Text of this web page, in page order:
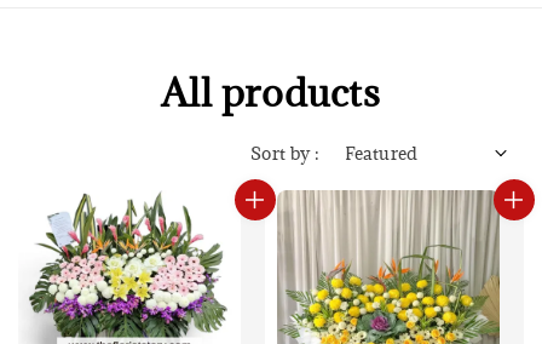
All products
Sort by :